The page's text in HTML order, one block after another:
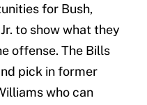
for Bush,
to show what they
offense. The Bills
pick in former
who can